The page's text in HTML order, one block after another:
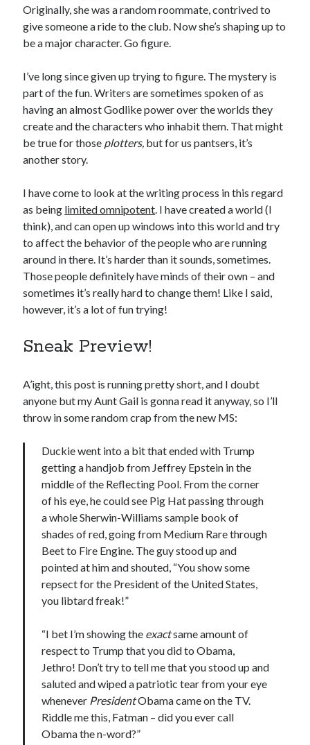
September 2025
July 2025
June 2025
February 2025
January 2025
December 2024
November 2024
September 2024
July 2024
May 2024
April 2024
March 2024
February 2024
January 2024
December 2023
September 2023
July 2023
March 2023
December 2022
November 2022
October 2022
June 2022
February 2022
January 2022
November 2021
September 2021
July 2021
June 2021
May 2021
April 2021
March 2021
January 2021
December 2020
October 2020
August 2020
July 2020
May 2020
April 2020
Originally, she was a random roommate, contrived to
give someone a ride to the club. Now she’s shaping up to
be a major character. Go figure.
I’ve long since given up trying to figure. The mystery is
part of the fun. Writers are sometimes spoken of as
having an almost Godlike power over the worlds they
create and the characters who inhabit them. That might
be true for those plotters, but for us pantsers, it’s
another story.
I have come to look at the writing process in this regard
as being limited omnipotent . I have created a world (I
think), and can open up windows into this world and try
to affect the behavior of the people who are running
around in there. It’s harder than it sounds, sometimes.
Those people definitely have minds of their own – and
sometimes it’s really hard to change them! Like I said,
however, it’s a lot of fun trying!
Sneak Preview!
A’ight, this post is running pretty short, and I doubt
anyone but my Aunt Gail is gonna read it anyway, so I’ll
throw in some random crap from the new MS:
Duckie went into a bit that ended with Trump
getting a handjob from Jeffrey Epstein in the
middle of the Reflecting Pool. From the corner
of his eye, he could see Pig Hat passing through
a whole Sherwin-Williams sample book of
shades of red, going from Medium Rare through
Beet to Fire Engine. The guy stood up and
pointed at him and shouted, “You show some
repsect for the President of the United States,
you libtard freak!”
“I bet I’m showing the exactsame amount of
respect to Trump that you did to Obama,
Jethro! Don’t try to tell me that you stood up and
saluted and wiped a patriotic tear from your eye
whenever PresidentObama came on the TV.
Riddle me this, Fatman – did you ever call
Obama the n-word?”